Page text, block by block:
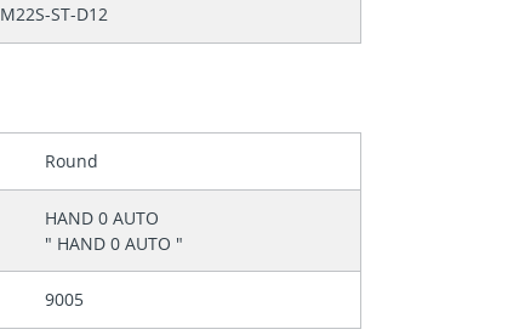
M22S-ST-D12
Round
HAND 0 AUTO
" HAND 0 AUTO "
9005